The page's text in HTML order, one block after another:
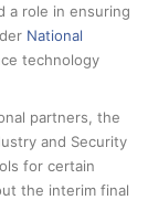
a role in ensuring
National
technology
partners, the
and Security
for certain
the interim final